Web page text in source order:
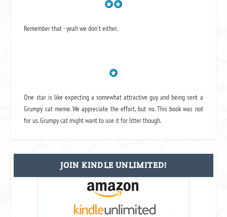
Remember that - yeah we don't either.
One star is like expecting a somewhat attractive guy and being sent a
Grumpy cat meme. We appreciate the effort, but no. This book was not
for us. Grumpy cat might want to use it for litter though.
JOIN KINDLE UNLIMITED!